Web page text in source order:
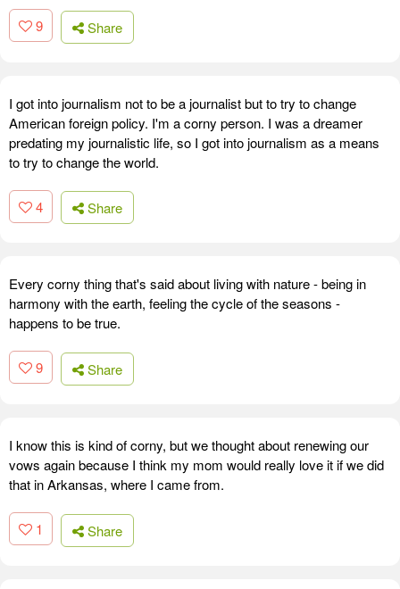
9 Share
I got into journalism not to be a journalist but to try to change
American foreign policy. I'm a corny person. I was a dreamer
predating my journalistic life, so I got into journalism as a means
to try to change the world.
4 Share
Every corny thing that's said about living with nature - being in
harmony with the earth, feeling the cycle of the seasons -
happens to be true.
9 Share
I know this is kind of corny, but we thought about renewing our
vows again because I think my mom would really love it if we did
that in Arkansas, where I came from.
1 Share